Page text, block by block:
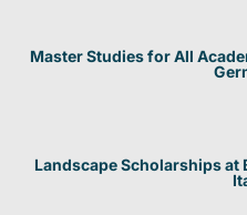
Master Studies for All
Landscape Scholarships at